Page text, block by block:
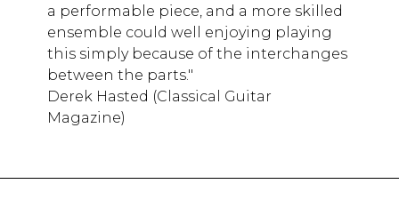
a performable piece, and a more skilled
ensemble could well enjoying playing
this simply because of the interchanges
between the parts."
Derek Hasted (Classical Guitar
Magazine)